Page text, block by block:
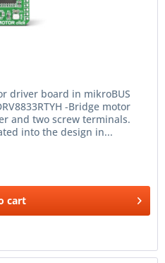
driver board in mikroBUS
-Bridge motor
and two screw terminals.
into the design in...
cart